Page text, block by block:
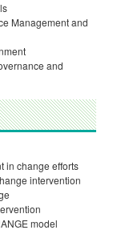
Management and
and
in change efforts
intervention
model